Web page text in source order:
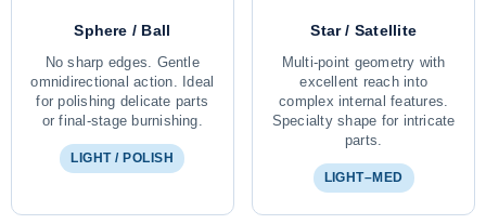
Sphere / Ball
No sharp edges. Gentle
omnidirectional action. Ideal
for polishing delicate parts
or final-stage burnishing.
LIGHT / POLISH
Star / Satellite
Multi-point geometry with
excellent reach into
complex internal features.
Specialty shape for intricate
parts.
LIGHT–MED